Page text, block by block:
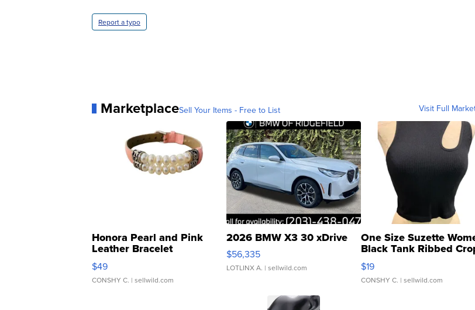
Report a typo
MarketplaceSell Your Items - Free to List Visit Full
Honora Pearl and Pink
Leather Bracelet
Adjustable Buckle Clo...
$49
CONSHY C. | sellwild.com
2026 BMW X3 30 xDrive
$56,335
LOTLINX A. | sellwild.com
One Size Suzette
Black Tank Ribbed
Asymmetrical ...
$19
CONSHY C. | sellwild.com